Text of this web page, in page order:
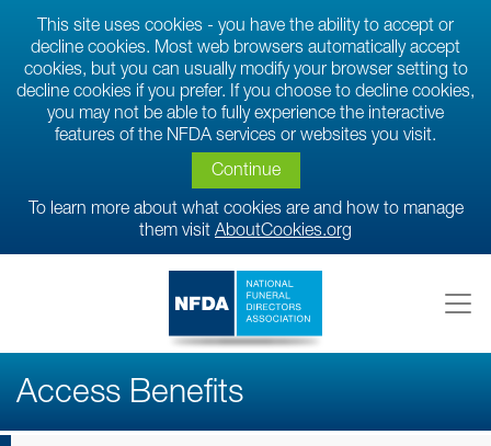
This site uses cookies - you have the ability to accept or
decline cookies. Most web browsers automatically accept
cookies, but you can usually modify your browser setting to
decline cookies if you prefer. If you choose to decline cookies,
you may not be able to fully experience the interactive
features of the NFDA services or websites you visit.
Continue
To learn more about what cookies are and how to manage
them visit AboutCookies.org
Access Benefits